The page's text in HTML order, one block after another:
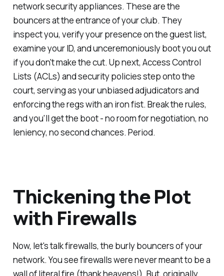
network security appliances. These are the
bouncers at the entrance of your club. They
inspect you, verify your presence on the guest list,
examine your ID, and unceremoniously boot you out
if you don't make the cut. Up next, Access Control
Lists (ACLs) and security policies step onto the
court, serving as your unbiased adjudicators and
enforcing the regs with an iron fist. Break the rules,
and you'll get the boot - no room for negotiation, no
leniency, no second chances. Period.
Thickening the Plot
with Firewalls
Now, let's talk firewalls, the burly bouncers of your
network. You see firewalls were never meant to be a
wall of literal fire (thank heavens!). But, originally